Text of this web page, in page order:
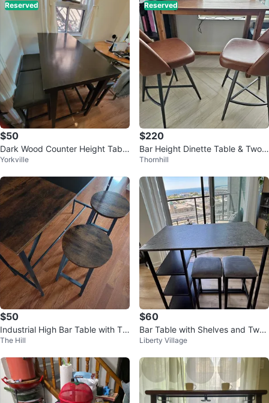
Reserved
$50
Dark Wood Counter Height Table
with Stools
Yorkville
Reserved
$220
Bar Height Dinette Table & Two
Swivel Bar Chair Set
Thornhill
$50
Industrial High Bar Table with Tw
o Stools
The Hill
$60
Bar Table with Shelves and Two
Stools
Liberty Village